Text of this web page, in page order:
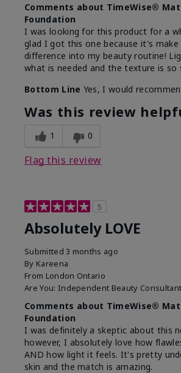
Comments about TimeWise®
Foundation
I was looking for this product for a
glad I got this one because it's make
difference into my beauty routine!
what is needed and the texture is so
Bottom Line Yes, I would
Was this review
1 0
Flag this review
5
Absolutely LOVE
Submitted3 months ago
By Kareena
From London Ontario
Are You: Independent Beauty Consultant
Comments about TimeWise®
Foundation
I was definitely a skeptic about this
however, I absolutely love how
AND how light it feels. It's pretty
skin and the match is amazing.